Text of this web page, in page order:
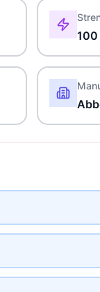
100